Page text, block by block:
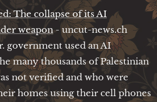
The collapse of its AI
weapon - uncut-news.ch
government used an AI
many thousands of Palestinian
not verified and who were
homes using their cell phones